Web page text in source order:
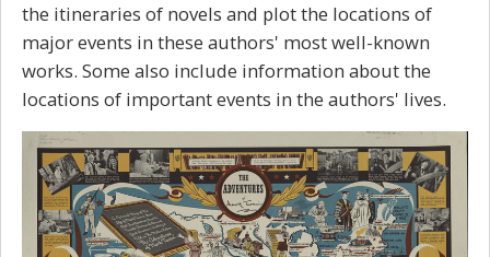
the itineraries of novels and plot the locations of
major events in these authors' most well-known
works. Some also include information about the
locations of important events in the authors' lives.